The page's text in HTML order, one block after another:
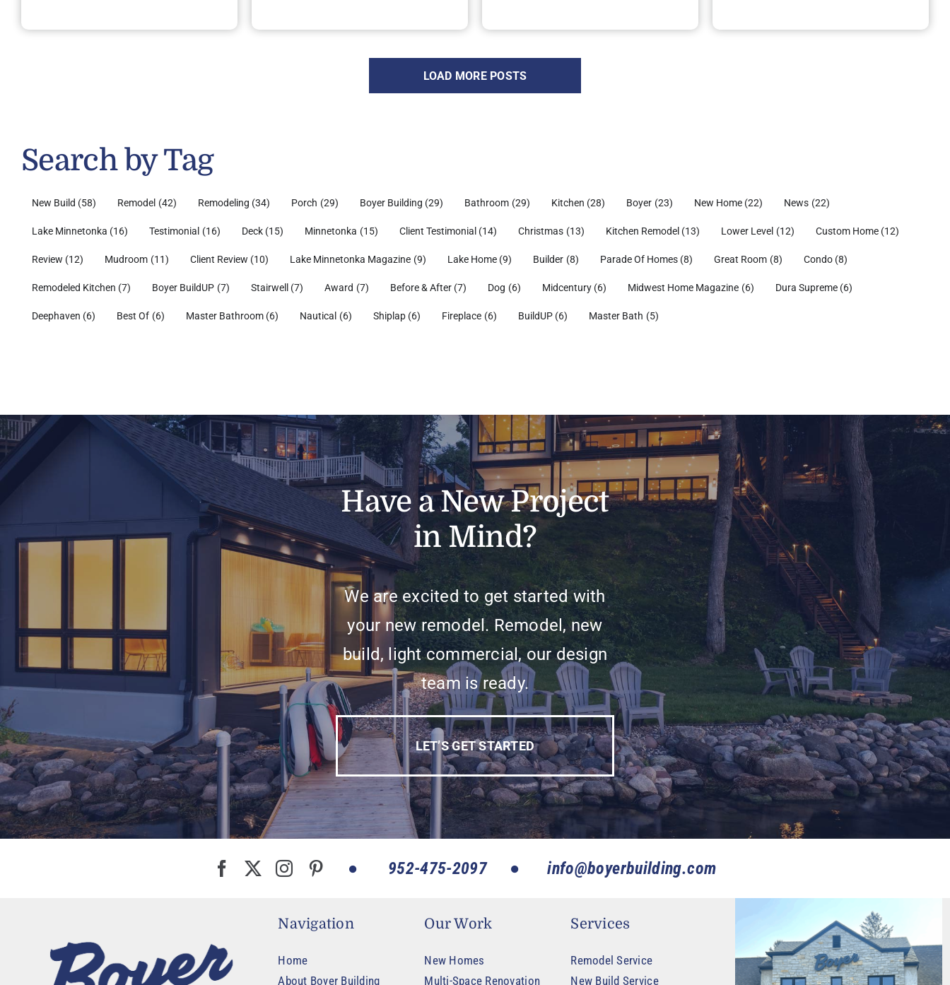
LOAD MORE POSTS
Search by Tag
New Build (58) Remodel (42) Remodeling (34) Porch (29) Boyer Building (29) Bathroom (29) Kitchen (28) Boyer (23) New Home (22) News (22)
Lake Minnetonka (16) Testimonial (16) Deck (15) Minnetonka (15) Client Testimonial (14) Christmas (13) Kitchen Remodel (13) Lower Level (12) Custom Home (12)
Review (12) Mudroom (11) Client Review (10) Lake Minnetonka Magazine (9) Lake Home (9) Builder (8) Parade Of Homes (8) Great Room (8) Condo (8)
Remodeled Kitchen (7) Boyer BuildUP (7) Stairwell (7) Award (7) Before & After (7) Dog (6) Midcentury (6) Midwest Home Magazine (6) Dura Supreme (6)
Deephaven (6) Best Of (6) Master Bathroom (6) Nautical (6) Shiplap (6) Fireplace (6) BuildUP (6) Master Bath (5)
Have a New Project
in Mind?
We are excited to get started with
your new remodel. Remodel, new
build, light commercial, our design
team is ready.
LET’S GET STARTED
952-475-2097 info@boyerbuilding.com
Navigation
Home
About Boyer Building
Our Work
New Homes
Multi-Space Renovation
Services
Remodel Service
New Build Service